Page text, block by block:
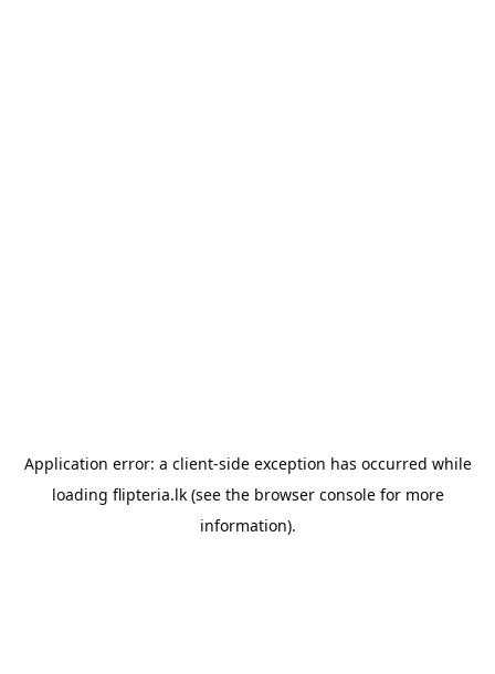
Application error: a client-side exception has occurred while
loading flipteria.lk(see the browser consolefor more
information).